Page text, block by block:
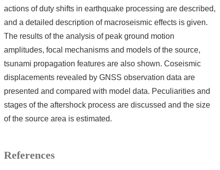
actions of duty shifts in earthquake processing are described,
and a detailed description of macroseismic effects is given.
The results of the analysis of peak ground motion
amplitudes, focal mechanisms and models of the source,
tsunami propagation features are also shown. Coseismic
displacements revealed by GNSS observation data are
presented and compared with model data. Peculiarities and
stages of the aftershock process are discussed and the size
of the source area is estimated.
References